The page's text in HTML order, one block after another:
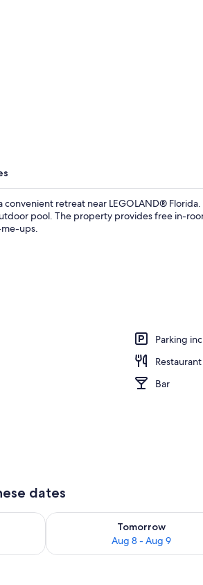
retreat near LEGOLAND®
pool. The property provides free in-
ups.
Parking
Restaurant
Bar
dates
7 - Aug 8
Tomorrow
Aug 8 - Aug 9
Check availability for tomorrow